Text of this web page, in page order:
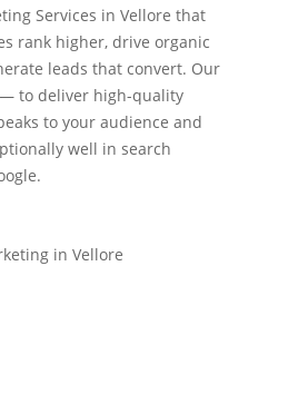
Services in Vellore that
rank higher, drive organic
leads that convert. Our
to deliver high-quality
to your audience and
well in search